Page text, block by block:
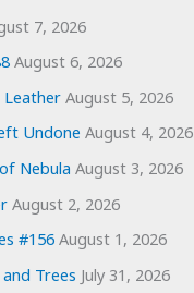
7, 2026
August 6, 2026
Leather August 5, 2026
Undone August 4, 2026
Nebula August 3, 2026
August 2, 2026
#156 August 1, 2026
Trees July 31, 2026